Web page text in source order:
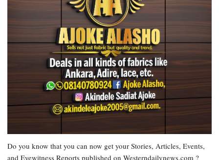
Do you know that you can now get your Stories, Articles, Events,
and Eyewitness Reports published on Westerndailynews.com ?